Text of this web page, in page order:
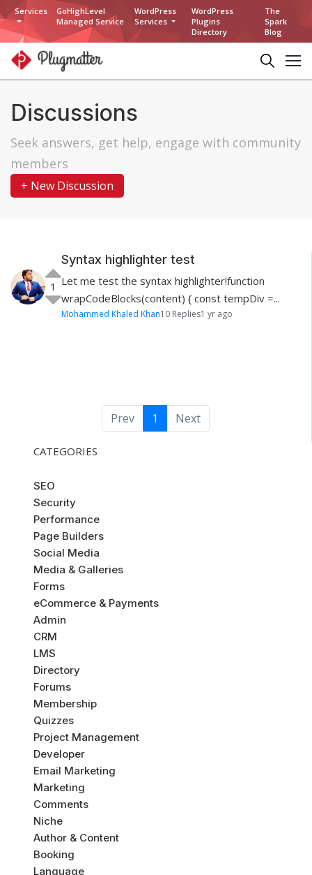
Services
GoHighLevel
Managed Service
WordPress
Services
WordPress
Plugins
Directory
The
Spark
Blog
Discussions
Seek answers, get help, engage with community
members
+ New Discussion
1
Syntax highlighter test
Let me test the syntax highlighter!function
wrapCodeBlocks(content) { const tempDiv =...
Mohammed Khaled Khan10 Replies1 yr ago
Prev 1 Next
CATEGORIES
SEO
Security
Performance
Page Builders
Social Media
Media & Galleries
Forms
eCommerce & Payments
Admin
CRM
LMS
Directory
Forums
Membership
Quizzes
Project Management
Developer
Email Marketing
Marketing
Comments
Niche
Author & Content
Booking
Language